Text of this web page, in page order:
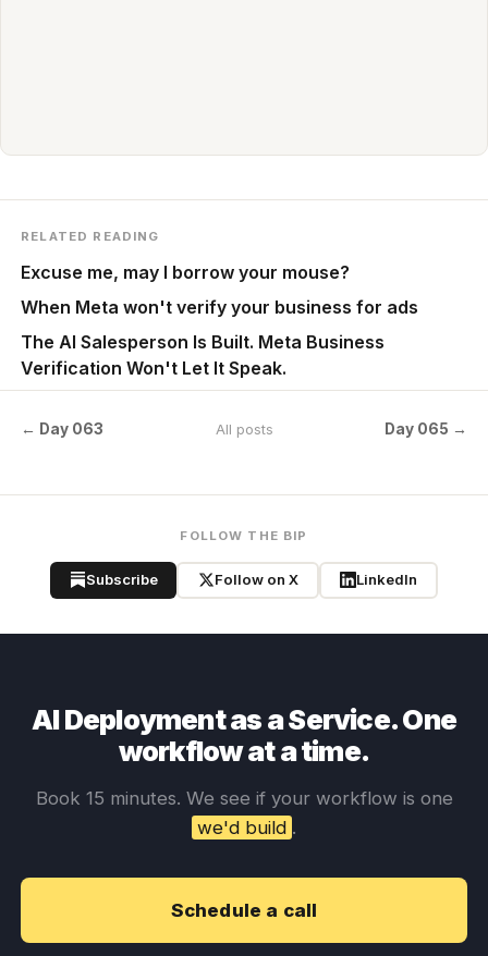
RELATED READING
Excuse me, may I borrow your mouse?
When Meta won't verify your business for ads
The AI Salesperson Is Built. Meta Business
Verification Won't Let It Speak.
← Day 063 All posts Day 065 →
FOLLOW THE BIP
Subscribe Follow on X LinkedIn
AI Deployment as a Service. One
workflow at a time.
Book 15 minutes. We see if your workflow is one
we'd build .
Schedule a call